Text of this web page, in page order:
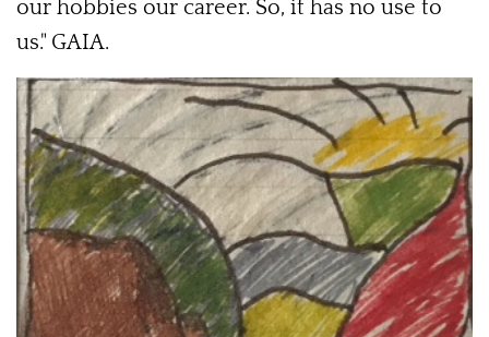
our hobbies our career. So, it has no use to
us." GAIA.